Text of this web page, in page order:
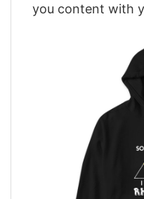
you content with